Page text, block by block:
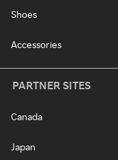
Shoes
Accessories
PARTNER SITES
Canada
Japan